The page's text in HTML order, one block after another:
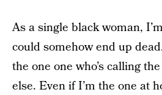
As a single black woman,
could somehow end up
the one one who’s calling
else. Even if I’m the one at